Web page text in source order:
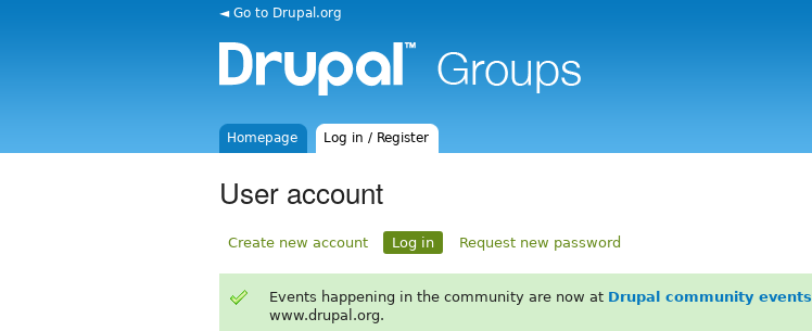
◄ Go to Drupal.org
Homepage Log in / Register
User account
Create new account Log in Request new password
Events happening in the community are now at Drupal community events
www.drupal.org.